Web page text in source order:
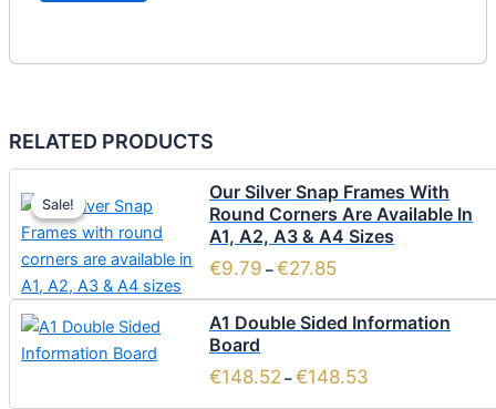
RELATED PRODUCTS
Sale!
Sale!
Our Silver Snap Frames With
Round Corners Are Available In
A1, A2, A3 & A4 Sizes
€9.79 –€27.85
range:
€9.79
through
This
product
has
multiple
The
options
may
A1 Double Sided Information
Board
€148.52 –€148.53
range:
This
product
has